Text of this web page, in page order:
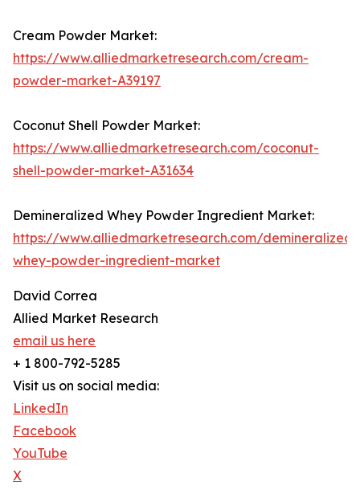
Cream Powder Market:
https://www.alliedmarketresearch.com/cream-
powder-market-A39197
Coconut Shell Powder Market:
https://www.alliedmarketresearch.com/coconut-
shell-powder-market-A31634
Demineralized Whey Powder Ingredient Market:
https://www.alliedmarketresearch.com/demineralized-
whey-powder-ingredient-market
David Correa
Allied Market Research
email us here
+ 1 800-792-5285
Visit us on social media:
LinkedIn
Facebook
YouTube
X